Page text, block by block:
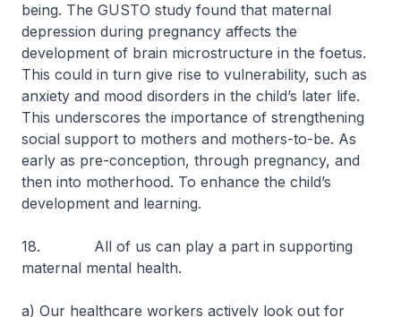
being. The GUSTO study found that maternal
depression during pregnancy affects the
development of brain microstructure in the foetus.
This could in turn give rise to vulnerability, such as
anxiety and mood disorders in the child’s later life.
This underscores the importance of strengthening
social support to mothers and mothers-to-be. As
early as pre-conception, through pregnancy, and
then into motherhood. To enhance the child’s
development and learning.
18. All of us can play a part in supporting
maternal mental health.
a) Our healthcare workers actively look out for